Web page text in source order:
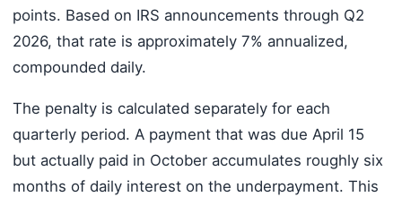
points. Based on IRS announcements through Q2
2026, that rate is approximately 7% annualized,
compounded daily.
The penalty is calculated separately for each
quarterly period. A payment that was due April 15
but actually paid in October accumulates roughly six
months of daily interest on the underpayment. This